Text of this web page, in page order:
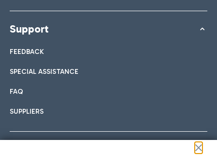
Support
FEEDBACK
SPECIAL ASSISTANCE
FAQ
SUPPLIERS